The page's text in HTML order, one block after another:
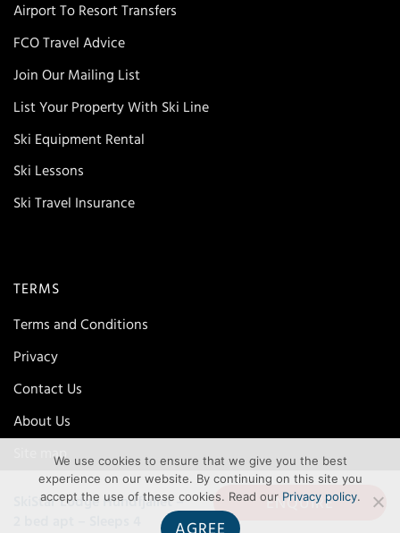
SkiStar Lodge Hundfjallet –
ENQUIRE
Airport To Resort Transfers
FCO Travel Advice
Join Our Mailing List
List Your Property With Ski Line
Ski Equipment Rental
Ski Lessons
Ski Travel Insurance
TERMS
Terms and Conditions
Privacy
Contact Us
About Us
Site mapWe use cookies to ensure that we give you the best
experience on our website. By continuing on this site you
accept the use of these cookies. Read our Privacy policy.